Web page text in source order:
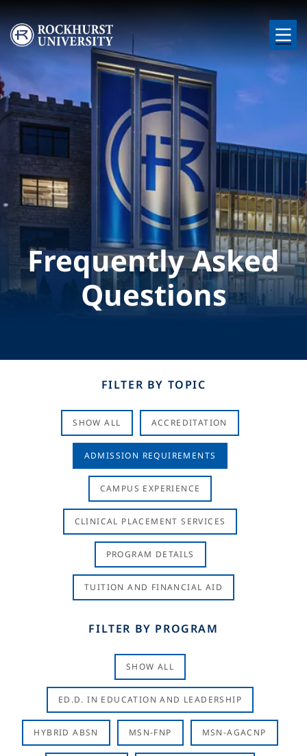
Skip to main content
Image
Frequently Asked
Questions
FILTER BY TOPIC
SHOW ALL ACCREDITATION
ADMISSION REQUIREMENTS
CAMPUS EXPERIENCE
CLINICAL PLACEMENT SERVICES
PROGRAM DETAILS
TUITION AND FINANCIAL AID
FILTER BY PROGRAM
SHOW ALL
ED.D. IN EDUCATION AND LEADERSHIP
HYBRID ABSN MSN-FNP MSN-AGACNP